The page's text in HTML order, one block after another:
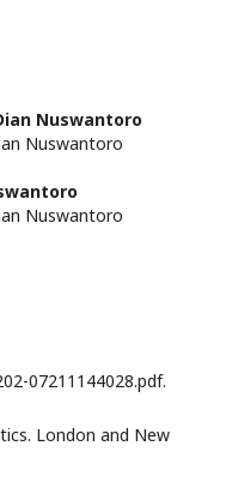
Nuswantoro
Nuswantoro
Nuswantoro
07211144028.pdf.
London and New